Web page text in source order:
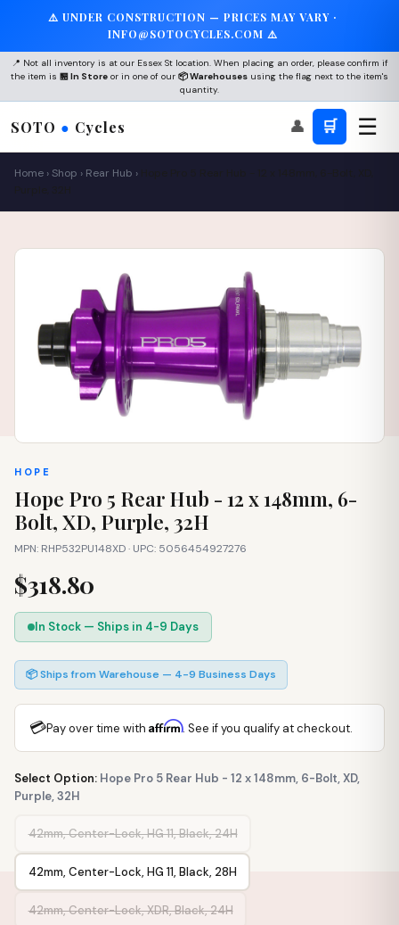
⚠️ UNDER CONSTRUCTION — PRICES MAY VARY ·
INFO@SOTOCYCLES.COM ⚠️
📍 Not all inventory is at our Essex St location. When placing an order, please confirm if
the item is 🏪 In Store or in one of our 📦 Warehouses using the flag next to the item's
quantity.
SOTO ● Cycles 👤 🛒 ☰
Home ›Shop › Rear Hub ›
HOPE
Hope Pro 5 Rear Hub - 12 x 148mm, 6-
Bolt, XD, Purple, 32H
MPN: RHP532PU148XD · UPC: 5056454927276
$318.80
In Stock — Ships in 4-9 Days
📦 Ships from Warehouse — 4-9 Business Days
💳Pay over time with Affirm. See if you qualify at checkout.
Select Option: Hope Pro 5 Rear Hub - 12 x 148mm, 6-Bolt, XD,
Purple, 32H
42mm, Center-Lock, HG 11, Black, 24H
42mm, Center-Lock, HG 11, Black, 28H
42mm, Center-Lock, XDR, Black, 24H